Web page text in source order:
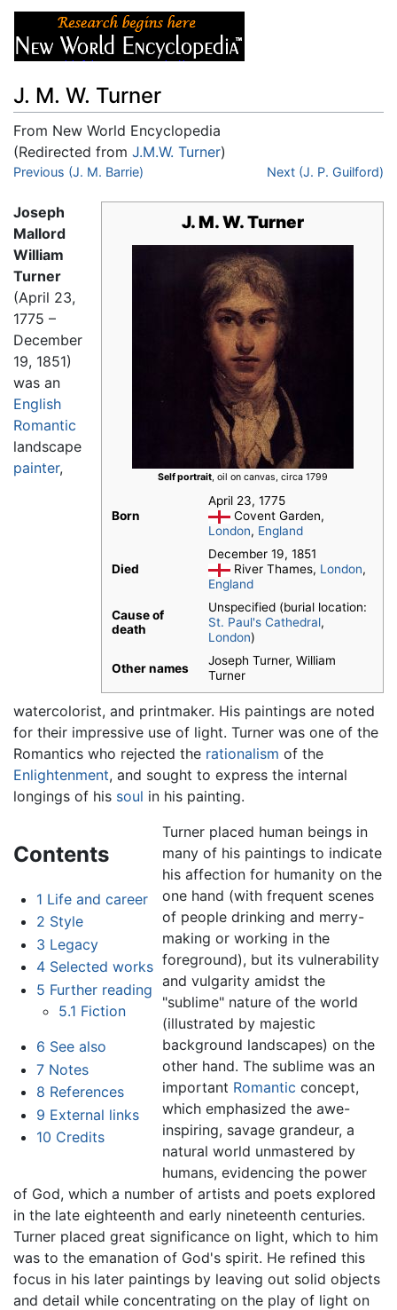
J. M. W. Turner
From New World Encyclopedia
(Redirected from J.M.W. Turner)
Jump to:navigation
Previous (J. M. Barrie) Next (J. P. Guilford)
J. M. W. Turner
Self portrait, oil on canvas, circa 1799
Born
April 23, 1775
Covent Garden,
London, England
Died
December 19, 1851
River Thames, London,
England
Cause of
death
Unspecified (burial location:
St. Paul's Cathedral,
London)
Other names
Joseph Turner, William
Turner
Joseph
Mallord
William
Turner
(April 23,
1775 –
December
19, 1851)
was an
English
Romantic
landscape
painter,
watercolorist, and printmaker. His paintings are noted
for their impressive use of light. Turner was one of the
Romantics who rejected the rationalism of the
Enlightenment, and sought to express the internal
longings of his soul in his painting.
Contents
1 Life and career
2 Style
3 Legacy
4 Selected works
5 Further reading
5.1 Fiction
6 See also
7 Notes
8 References
9 External links
10 Credits
Turner placed human beings in
many of his paintings to indicate
his affection for humanity on the
one hand (with frequent scenes
of people drinking and merry-
making or working in the
foreground), but its vulnerability
and vulgarity amidst the
"sublime" nature of the world
(illustrated by majestic
background landscapes) on the
other hand. The sublime was an
important Romantic concept,
which emphasized the awe-
inspiring, savage grandeur, a
natural world unmastered by
humans, evidencing the power
of God, which a number of artists and poets explored
in the late eighteenth and early nineteenth centuries.
Turner placed great significance on light, which to him
was to the emanation of God's spirit. He refined this
focus in his later paintings by leaving out solid objects
and detail while concentrating on the play of light on